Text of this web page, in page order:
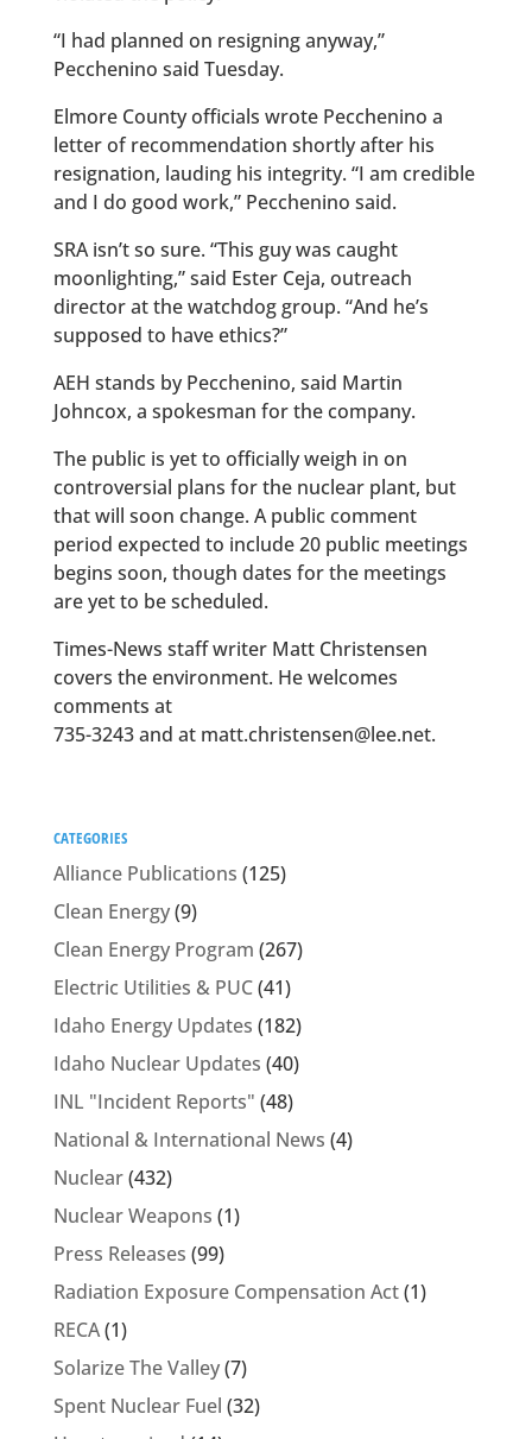
“I had planned on resigning anyway,”
Pecchenino said Tuesday.
Elmore County officials wrote Pecchenino a
letter of recommendation shortly after his
resignation, lauding his integrity. “I am credible
and I do good work,” Pecchenino said.
SRA isn’t so sure. “This guy was caught
moonlighting,” said Ester Ceja, outreach
director at the watchdog group. “And he’s
supposed to have ethics?”
AEH stands by Pecchenino, said Martin
Johncox, a spokesman for the company.
The public is yet to officially weigh in on
controversial plans for the nuclear plant, but
that will soon change. A public comment
period expected to include 20 public meetings
begins soon, though dates for the meetings
are yet to be scheduled.
Times-News staff writer Matt Christensen
covers the environment. He welcomes
comments at
735-3243 and at matt.christensen@lee.net.
CATEGORIES
Alliance Publications (125)
Clean Energy(9)
Clean Energy Program (267)
Electric Utilities & PUC(41)
Idaho Energy Updates (182)
Idaho Nuclear Updates (40)
INL "Incident Reports" (48)
National & International News (4)
Nuclear(432)
Nuclear Weapons (1)
Press Releases (99)
Radiation Exposure Compensation Act(1)
RECA(1)
Solarize The Valley(7)
Spent Nuclear Fuel (32)